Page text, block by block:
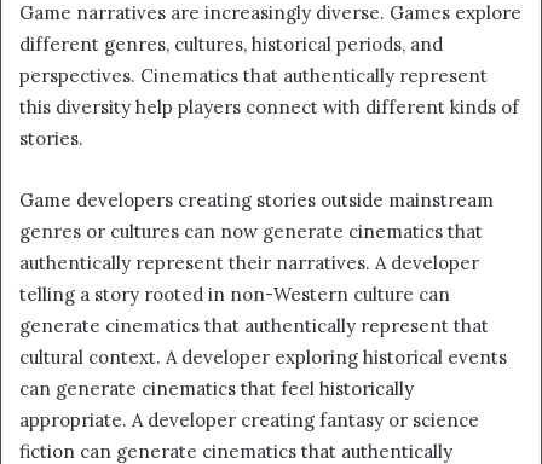
Game narratives are increasingly diverse. Games explore
different genres, cultures, historical periods, and
perspectives. Cinematics that authentically represent
this diversity help players connect with different kinds of
stories.
Game developers creating stories outside mainstream
genres or cultures can now generate cinematics that
authentically represent their narratives. A developer
telling a story rooted in non-Western culture can
generate cinematics that authentically represent that
cultural context. A developer exploring historical events
can generate cinematics that feel historically
appropriate. A developer creating fantasy or science
fiction can generate cinematics that authentically